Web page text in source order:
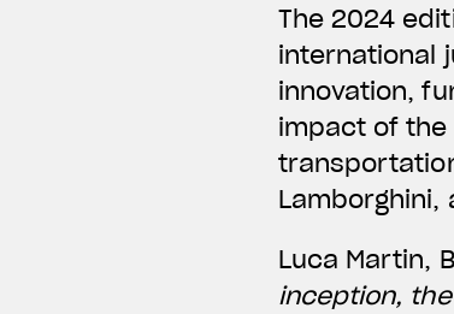
The 2024
international
innovation,
impact of the
Lamborghini,
Luca Martin,
inception, the